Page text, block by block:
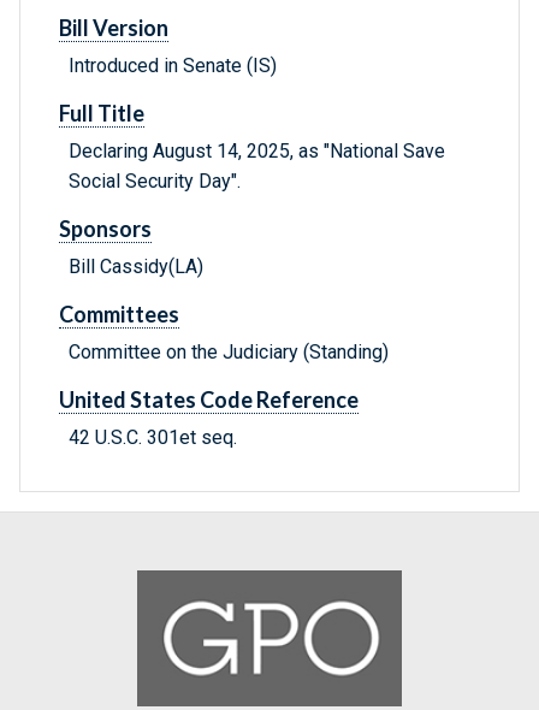
Bill Version
Introduced in Senate (IS)
Full Title
Declaring August 14, 2025, as "National Save
Social Security Day".
Sponsors
Bill Cassidy(LA)
Committees
Committee on the Judiciary (Standing)
United States Code Reference
42 U.S.C. 301et seq.